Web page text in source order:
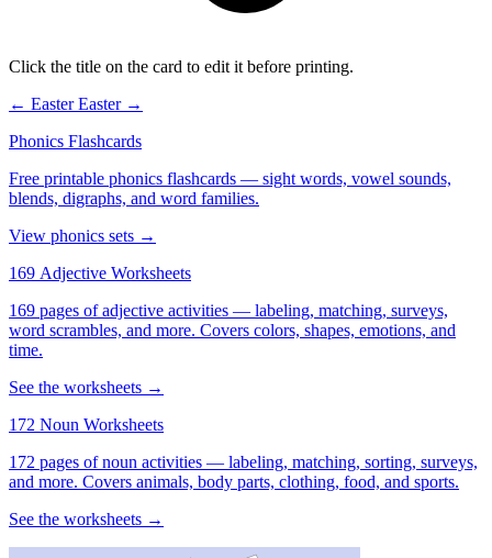
Click the title on the card to edit it before printing.
← EasterEaster →
Phonics Flashcards
Free printable phonics flashcards — sight words, vowel sounds,
blends, digraphs, and word families.
View phonics sets →
169 Adjective Worksheets
169 pages of adjective activities — labeling, matching, surveys,
word scrambles, and more. Covers colors, shapes, emotions, and
time.
See the worksheets →
172 Noun Worksheets
172 pages of noun activities — labeling, matching, sorting, surveys,
and more. Covers animals, body parts, clothing, food, and sports.
See the worksheets →